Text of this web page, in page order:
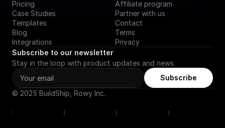
Pricing
Case Studies
Templates
Blog
Integrations
Affiliate program
Partner with us
Contact
Terms
Privacy
Subscribe to our newsletter
Stay in the loop with product updates and news.
Subscribe
© 2025 BuildShip, Rowy Inc.